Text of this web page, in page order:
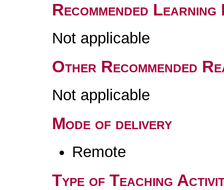
Recommended
Not applicable
Other Recommended
Not applicable
Mode of delivery
Remote
Type of Teaching